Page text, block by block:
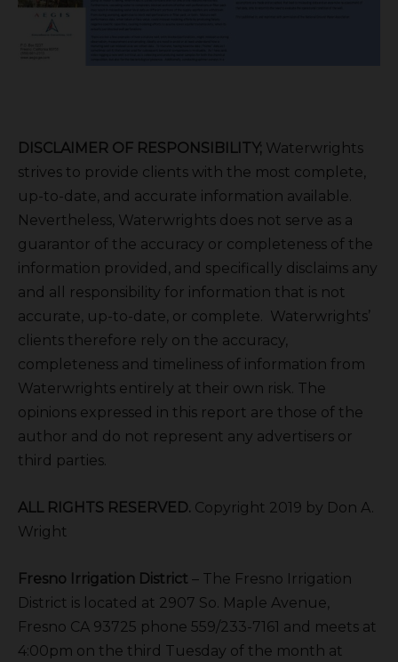
DISCLAIMER OF RESPONSIBILITY; Waterwrights
strives to provide clients with the most complete,
up-to-date, and accurate information available.
Nevertheless, Waterwrights does not serve as a
guarantor of the accuracy or completeness of the
information provided, and specifically disclaims any
and all responsibility for information that is not
accurate, up-to-date, or complete. Waterwrights’
clients therefore rely on the accuracy,
completeness and timeliness of information from
Waterwrights entirely at their own risk. The
opinions expressed in this report are those of the
author and do not represent any advertisers or
third parties.
ALL RIGHTS RESERVED. Copyright 2019 by Don A.
Wright
Fresno Irrigation District – The Fresno Irrigation
District is located at 2907 So. Maple Avenue,
Fresno CA 93725 phone 559/233-7161 and meets at
4:00pm on the third Tuesday of the month at